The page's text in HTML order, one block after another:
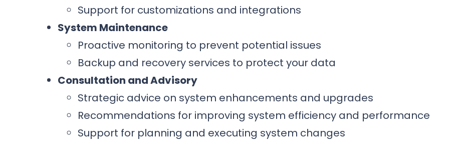
Support for customizations and integrations
System Maintenance
Proactive monitoring to prevent potential issues
Backup and recovery services to protect your data
Consultation and Advisory
Strategic advice on system enhancements and upgrades
Recommendations for improving system efficiency and performance
Support for planning and executing system changes